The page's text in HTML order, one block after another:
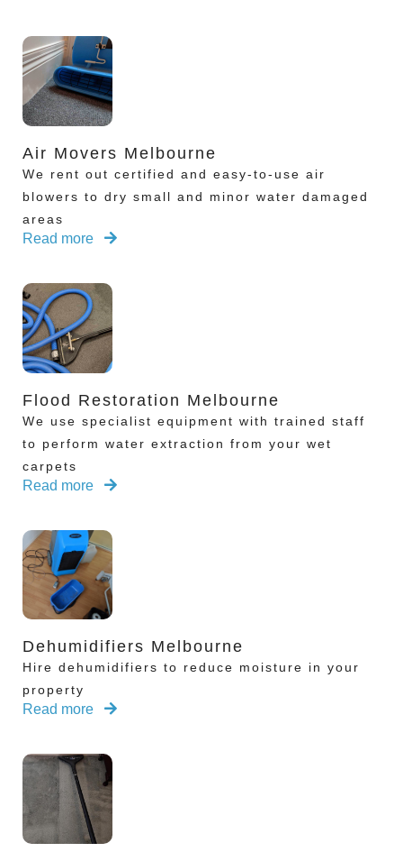
Air Movers Melbourne
We rent out certified and easy-to-use air
blowers to dry small and minor water damaged
areas
Read more
Flood Restoration Melbourne
We use specialist equipment with trained staff
to perform water extraction from your wet
carpets
Read more
Dehumidifiers Melbourne
Hire dehumidifiers to reduce moisture in your
property
Read more